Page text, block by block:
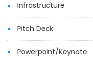
Infrastructure
Pitch Deck
Powerpoint/Keynote